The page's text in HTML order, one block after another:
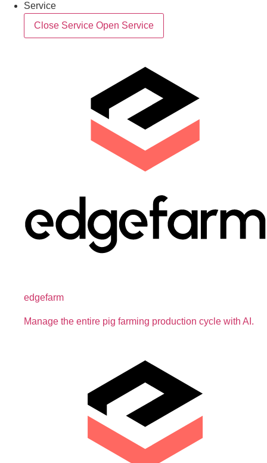
Service
Close Service Open Service
edgefarm
Manage the entire pig farming production cycle with AI.